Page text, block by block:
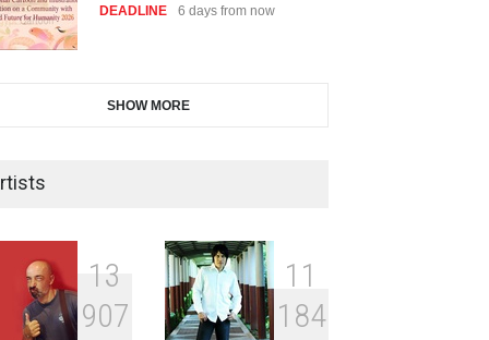
DEADLINE 6 days from now
of Limeira -Br…
DEADLINE 21 days from now
SHOW MORE
1 3
907
1 1
1 84